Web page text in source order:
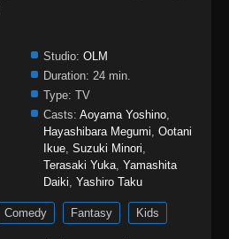
Studio: OLM
Duration: 24 min.
Type: TV
Casts: Aoyama Yoshino,
Hayashibara Megumi, Ootani
Ikue, Suzuki Minori,
Terasaki Yuka, Yamashita
Daiki, Yashiro Taku
Comedy Fantasy Kids